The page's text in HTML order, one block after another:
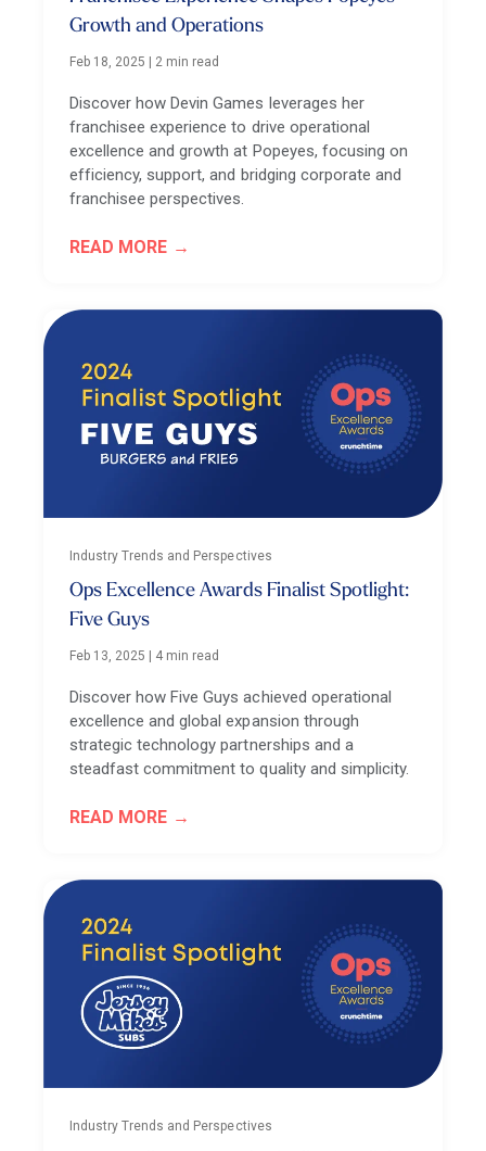
Growth and Operations
Feb 18, 2025 | 2 min read
Discover how Devin Games leverages her
franchisee experience to drive operational
excellence and growth at Popeyes, focusing on
efficiency, support, and bridging corporate and
franchisee perspectives.
READ MORE
Industry Trends and Perspectives
Ops Excellence Awards Finalist Spotlight:
Five Guys
Feb 13, 2025 4 min read
Discover how Five Guys achieved operational
excellence and global expansion through
strategic technology partnerships and a
steadfast commitment to quality and simplicity.
READ MORE
Industry Trends and Perspectives